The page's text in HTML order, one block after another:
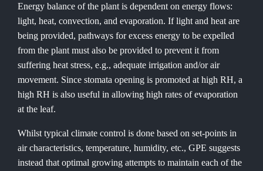
Energy balance of the plant is dependent on energy flows:
light, heat, convection, and evaporation. If light and heat are
being provided, pathways for excess energy to be expelled
from the plant must also be provided to prevent it from
suffering heat stress, e.g., adequate irrigation and/or air
movement. Since stomata opening is promoted at high RH, a
high RH is also useful in allowing high rates of evaporation
at the leaf.
Whilst typical climate control is done based on set-points in
air characteristics, temperature, humidity, etc., GPE suggests
instead that optimal growing attempts to maintain each of the